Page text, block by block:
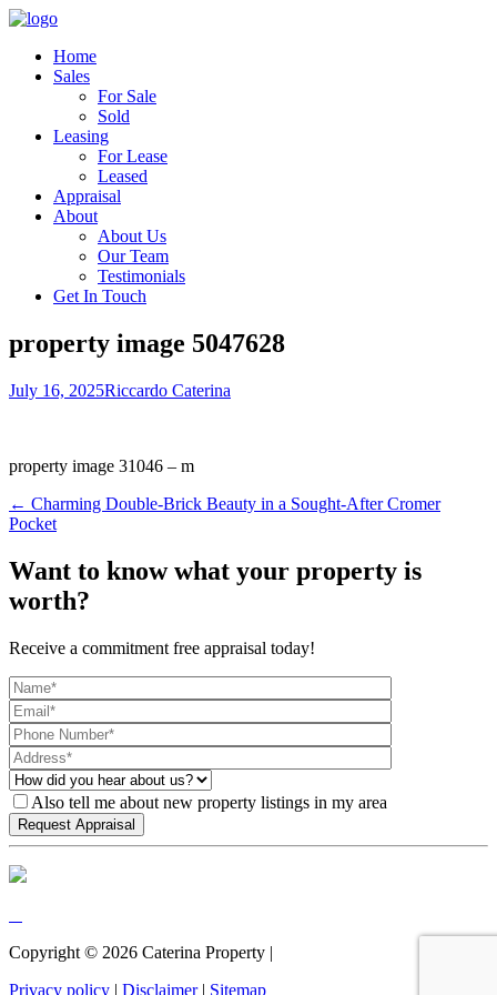
Home
Sales
For Sale
Sold
Leasing
For Lease
Leased
Appraisal
About
About Us
Our Team
Testimonials
Get In Touch
property image 5047628
July 16, 2025Riccardo Caterina
property image 31046 – m
← Charming Double-Brick Beauty in a Sought-After Cromer
Pocket
Want to know what your property is
worth?
Receive a commitment free appraisal today!
Also tell me about new property listings in my area
Copyright © 2026 Caterina Property |
Privacy policy | Disclaimer| Sitemap